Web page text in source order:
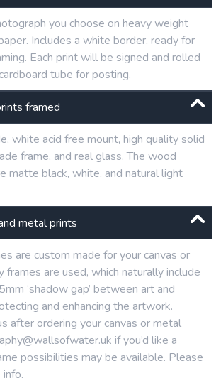
you choose on heavy weight
Includes a white border, ready for
Each print will be signed and rolled
tube for posting.
framed
white acid free mount, high quality solid
frame, and real glass. The wood
matte black, white, and natural light
metal prints
are custom made for your canvas or
frames are used, which naturally include
‘shadow gap’ between art and
and enhancing the artwork.
after ordering your canvas or metal
if you’d like a
possibilities may be available. Please